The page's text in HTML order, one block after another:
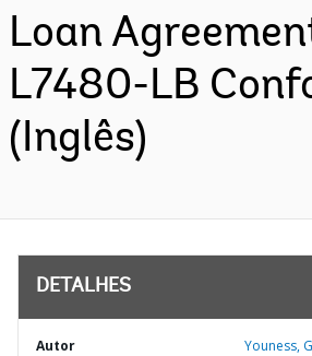
Loan
L7480-LB
(Inglês)
DETALHES
Autor Youness,